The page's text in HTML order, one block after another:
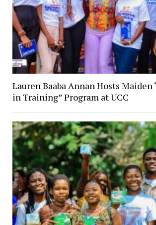
Lauren Baaba Annan Hosts Maiden
in Training” Program at UCC